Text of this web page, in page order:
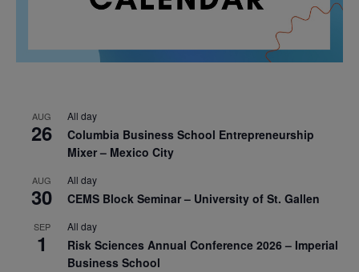
AUG
26
All day
Columbia Business School Entrepreneurship
Mixer – Mexico City
AUG
30
All day
CEMS Block Seminar – University of St. Gallen
SEP
1
All day
Risk Sciences Annual Conference 2026 – Imperial
Business School